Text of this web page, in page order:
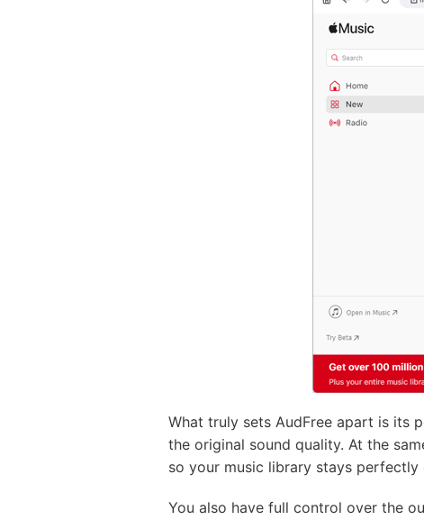
What truly sets AudFree apart is its
the original sound quality. At the
so your music library stays perfectly
You also have full control over the